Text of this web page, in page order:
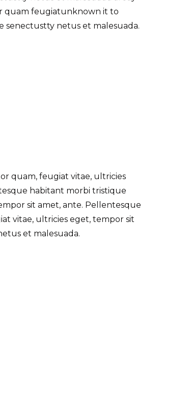
quam feugiatunknown it to
senectustty netus et malesuada.
quam, feugiat vitae, ultricies
habitant morbi tristique
sit amet, ante. Pellentesque
vitae, ultricies eget, tempor sit
et malesuada.